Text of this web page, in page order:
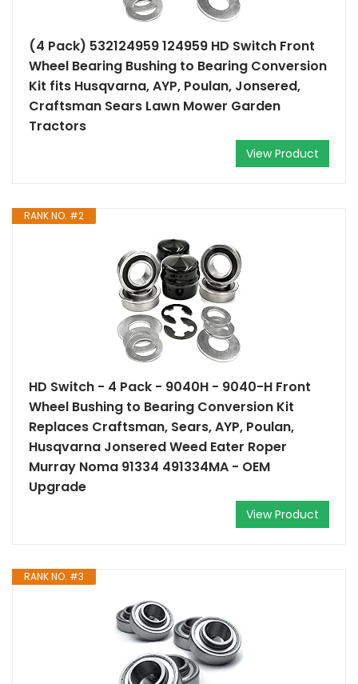
(4 Pack) 532124959 124959 HD Switch Front
Wheel Bearing Bushing to Bearing Conversion
Kit fits Husqvarna, AYP, Poulan, Jonsered,
Craftsman Sears Lawn Mower Garden
Tractors
View Product
RANK NO. #2
HD Switch - 4 Pack - 9040H - 9040-H Front
Wheel Bushing to Bearing Conversion Kit
Replaces Craftsman, Sears, AYP, Poulan,
Husqvarna Jonsered Weed Eater Roper
Murray Noma 91334 491334MA - OEM
Upgrade
View Product
RANK NO. #3